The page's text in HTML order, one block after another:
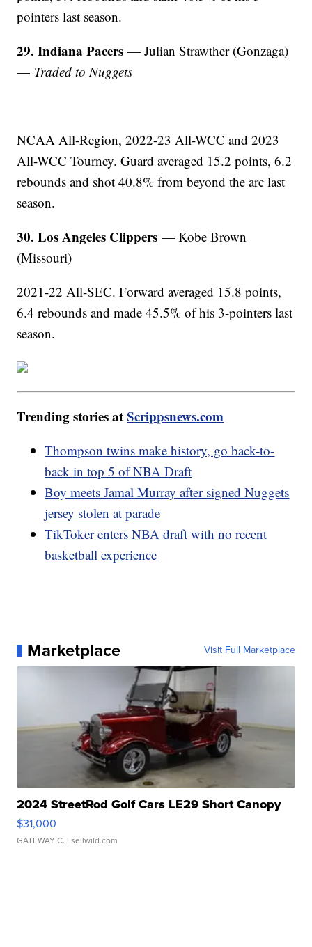
pointers last season.
29. Indiana Pacers — Julian Strawther (Gonzaga)
— Traded to Nuggets
NCAA All-Region, 2022-23 All-WCC and 2023
All-WCC Tourney. Guard averaged 15.2 points, 6.2
rebounds and shot 40.8% from beyond the arc last
season.
30. Los Angeles Clippers — Kobe Brown
(Missouri)
2021-22 All-SEC. Forward averaged 15.8 points,
6.4 rebounds and made 45.5% of his 3-pointers last
season.
Trending stories atScrippsnews.com
Thompson twins make history, go back-to-
back in top 5 of NBA Draft
Boy meets Jamal Murray after signed Nuggets
jersey stolen at parade
TikToker enters NBA draft with no recent
basketball experience
Marketplace Visit Full Marketplace
2024 StreetRod Golf Cars LE29 Short Canopy
$31,000
GATEWAY C. | sellwild.com